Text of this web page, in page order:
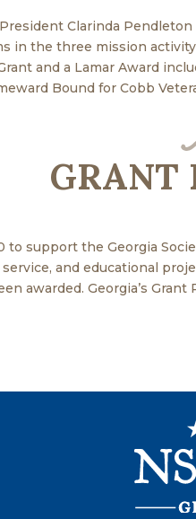
Clarinda
in the three mission
and a Lamar Award
Bound for Cobb
GRANT
support the Georgia
and educational
awarded. Georgia’s